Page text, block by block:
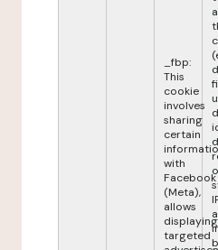
_fbp:
This
cookie
involves
sharing
certain
with
Facebook
(Meta),
allows
displaying
targeted